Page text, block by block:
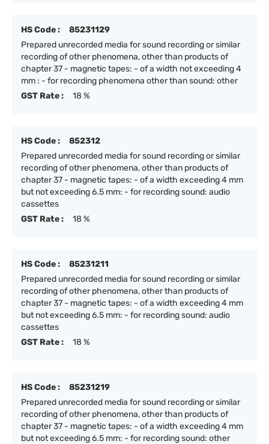
HS Code :
85231129
Prepared unrecorded media for sound recording or similar
recording of other phenomena, other than products of
chapter 37 - magnetic tapes: - of a width not exceeding 4
mm : - for recording phenomena other than sound: other
GST Rate :
18 %
HS Code :
852312
Prepared unrecorded media for sound recording or similar
recording of other phenomena, other than products of
chapter 37 - magnetic tapes: - of a width exceeding 4 mm
but not exceeding 6.5 mm: - for recording sound: audio
cassettes
GST Rate :
18 %
HS Code :
85231211
Prepared unrecorded media for sound recording or similar
recording of other phenomena, other than products of
chapter 37 - magnetic tapes: - of a width exceeding 4 mm
but not exceeding 6.5 mm: - for recording sound: audio
cassettes
GST Rate :
18 %
HS Code :
85231219
Prepared unrecorded media for sound recording or similar
recording of other phenomena, other than products of
chapter 37 - magnetic tapes: - of a width exceeding 4 mm
but not exceeding 6.5 mm: - for recording sound: other